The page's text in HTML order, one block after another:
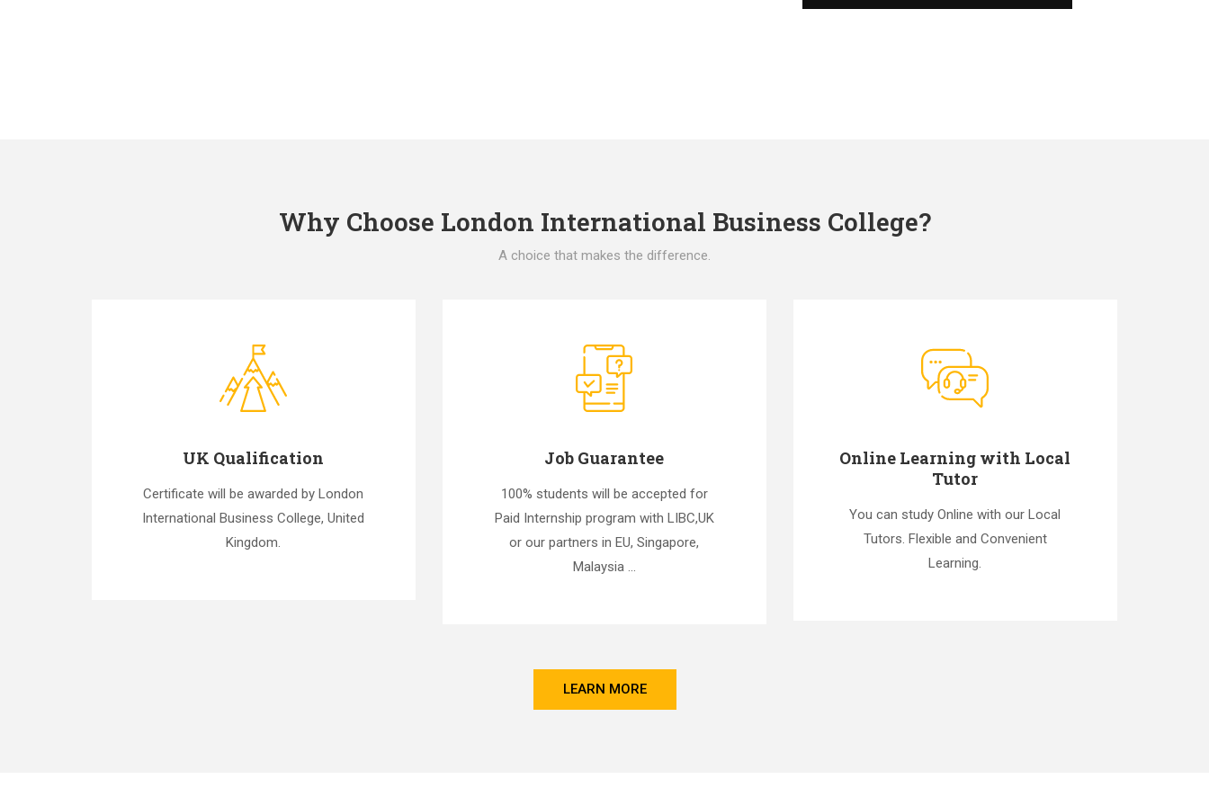
Why Choose London International Business College?
A choice that makes the difference.
UK Qualification
Certificate will be awarded by London
International Business College, United
Kingdom.
Job Guarantee
100% students will be accepted for
Paid Internship program with LIBC,UK
or our partners in EU, Singapore,
Malaysia ...
Online Learning with Local
Tutor
You can study Online with our Local
Tutors. Flexible and Convenient
Learning.
LEARN MORE